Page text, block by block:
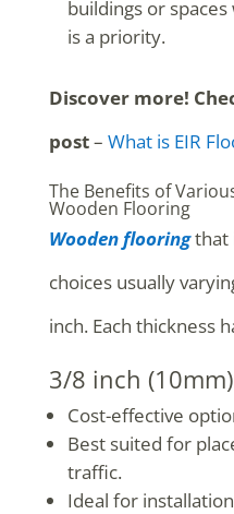
buildings or
is a priority.
Discover more!
post– What is EIR
The Benefits of
Wooden Flooring
Wooden flooringthat
choices usually
inch. Each thickness
3/8 inch
Cost-effective
Best suited for
traffic.
Ideal for